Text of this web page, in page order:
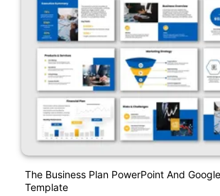
The Business Plan PowerPoint And
Template